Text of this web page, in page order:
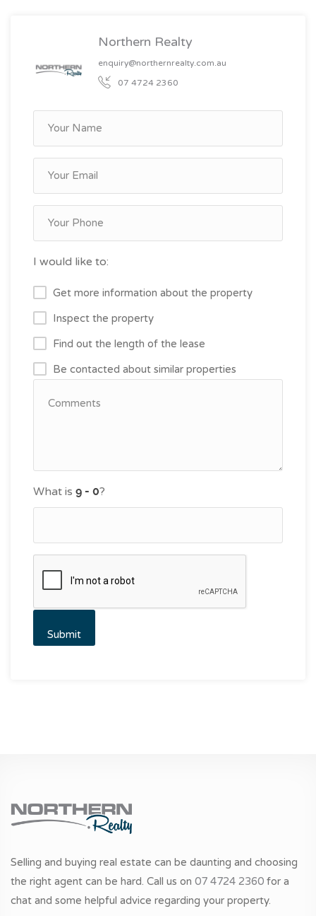
Northern Realty
enquiry@northernrealty.com.au
07 4724 2360
I would like to:
Get more information about the property
Inspect the property
Find out the length of the lease
Be contacted about similar properties
What is ?
Selling and buying real estate can be daunting and choosing
the right agent can be hard. Call us on 07 4724 2360 for a
chat and some helpful advice regarding your property.